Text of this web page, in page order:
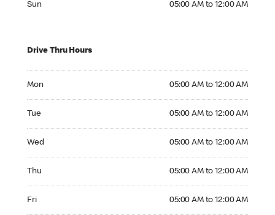
Sun 05:00 AM to 12:00 AM
Drive Thru Hours
Mon 05:00 AM to 12:00 AM
Tue 05:00 AM to 12:00 AM
Wed 05:00 AM to 12:00 AM
Thu 05:00 AM to 12:00 AM
Fri 05:00 AM to 12:00 AM